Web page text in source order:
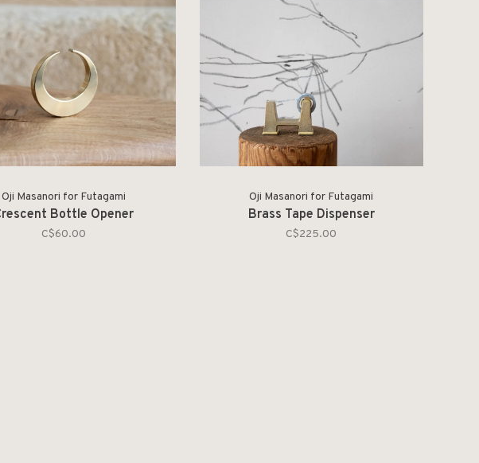
Oji Masanori for Futagami
Bottle Opener
C$60.00
Oji Masanori for Futagami
Brass Tape Dispenser
C$225.00